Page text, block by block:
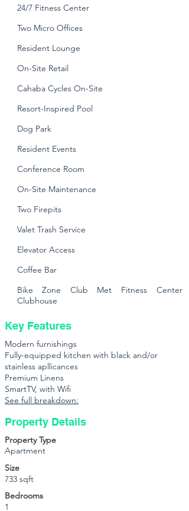
24/7 Fitness Center
Two Micro Offices
Resident Lounge
On-Site Retail
Cahaba Cycles On-Site
Resort-Inspired Pool
Dog Park
Resident Events
Conference Room
On-Site Maintenance
Two Firepits
Valet Trash Service
Elevator Access
Coffee Bar
Bike Zone Club Met Fitness Center
Clubhouse
Key Features
Modern furnishings
Fully-equipped kitchen with black and/or
stainless apllicances
Premium Linens
SmartTV, with Wifi
See full breakdown:
Property Details
Property Type
Apartment
Size
733 sqft
Bedrooms
1